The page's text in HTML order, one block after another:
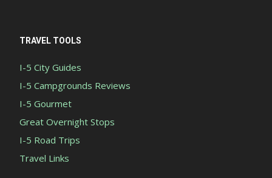
TRAVEL TOOLS
I-5 City Guides
I-5 Campgrounds Reviews
I-5 Gourmet
Great Overnight Stops
I-5 Road Trips
Travel Links